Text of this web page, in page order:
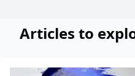
Articles to